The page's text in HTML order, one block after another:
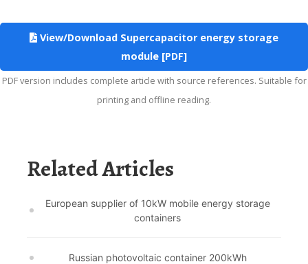
View/Download Supercapacitor energy storage
module [PDF]
PDF version includes complete article with source references. Suitable for
printing and offline reading.
Related Articles
European supplier of 10kW mobile energy storage
containers
Russian photovoltaic container 200kWh